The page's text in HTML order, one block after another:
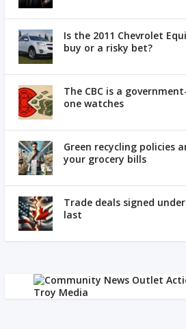
Is the 2011 Chevrolet
buy or a risky bet?
The CBC is a
one watches
Green recycling policies
your grocery bills
Trade deals signed
last